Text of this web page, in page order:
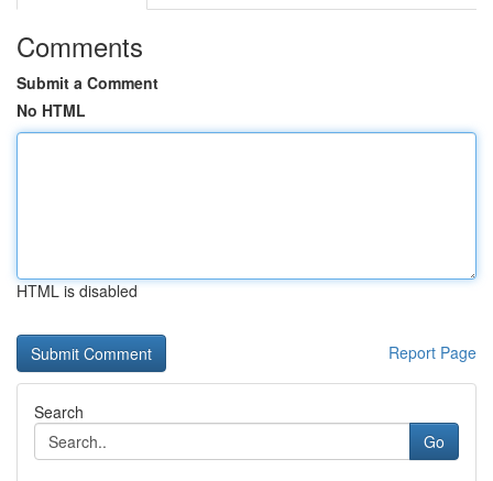
Comments
Submit a Comment
No HTML
HTML is disabled
Report Page
Search
Go